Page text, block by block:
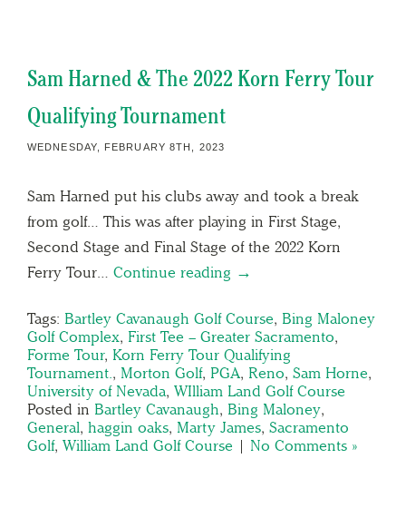
Sam Harned & The 2022 Korn Ferry Tour
Qualifying Tournament
WEDNESDAY, FEBRUARY 8TH, 2023
Sam Harned put his clubs away and took a break
from golf… This was after playing in First Stage,
Second Stage and Final Stage of the 2022 Korn
Ferry Tour… Continue reading →
Tags: Bartley Cavanaugh Golf Course, Bing Maloney
Golf Complex, First Tee – Greater Sacramento,
Forme Tour, Korn Ferry Tour Qualifying
Tournament. , Morton Golf, PGA, Reno, Sam Horne,
University of Nevada, WIlliam Land Golf Course
Posted in Bartley Cavanaugh, Bing Maloney,
General, haggin oaks, Marty James, Sacramento
Golf, William Land Golf Course | No Comments »